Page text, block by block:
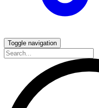
Toggle navigation